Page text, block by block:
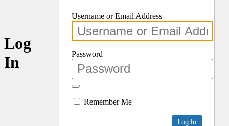
Log
In
Username or Email Address
Password
Remember Me